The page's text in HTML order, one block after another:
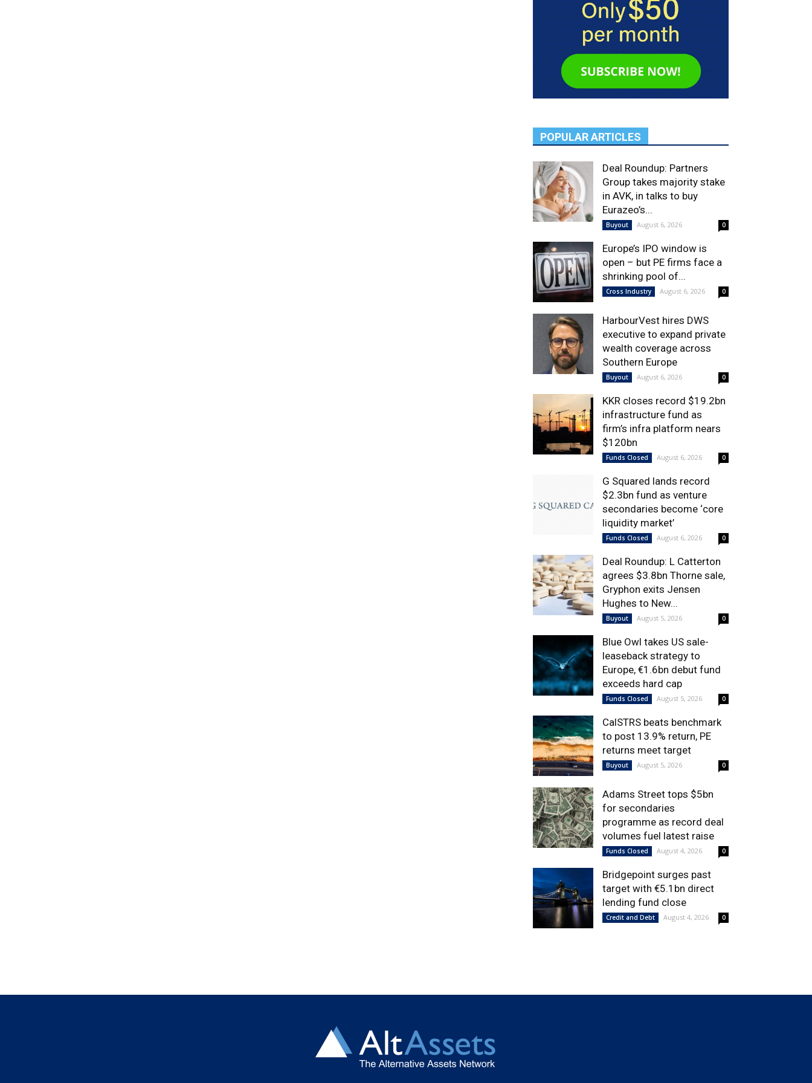
POPULAR ARTICLES
Deal Roundup: Partners
Group takes majority stake
in AVK, in talks to buy
Eurazeo’s...
Buyout August 6, 2026 0
Europe’s IPO window is
open – but PE firms face a
shrinking pool of...
Cross Industry August 6, 2026 0
HarbourVest hires DWS
executive to expand private
wealth coverage across
Southern Europe
Buyout August 6, 2026 0
KKR closes record $19.2bn
infrastructure fund as
firm’s infra platform nears
$120bn
Funds Closed August 6, 2026 0
G Squared lands record
$2.3bn fund as venture
secondaries become ‘core
liquidity market’
Funds Closed August 6, 2026 0
Deal Roundup: L Catterton
agrees $3.8bn Thorne sale,
Gryphon exits Jensen
Hughes to New...
Buyout August 5, 2026 0
Blue Owl takes US sale-
leaseback strategy to
Europe, €1.6bn debut fund
exceeds hard cap
Funds Closed August 5, 2026 0
CalSTRS beats benchmark
to post 13.9% return, PE
returns meet target
Buyout August 5, 2026 0
Adams Street tops $5bn
for secondaries
programme as record deal
volumes fuel latest raise
Funds Closed August 4, 2026 0
Bridgepoint surges past
target with €5.1bn direct
lending fund close
Credit and Debt August 4, 2026 0